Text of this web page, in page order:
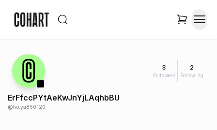
3
Followers
2
Following
ErFfccPYtAeKwJnYjLAqhbBU
@ho.ya850120